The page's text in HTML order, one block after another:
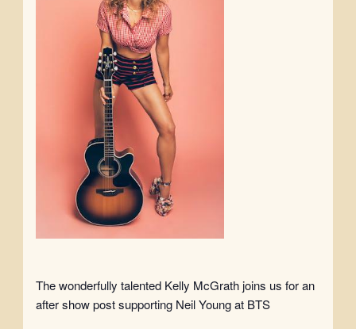
The wonderfully talented Kelly McGrath joins us for an
after show post supporting Neil Young at BTS